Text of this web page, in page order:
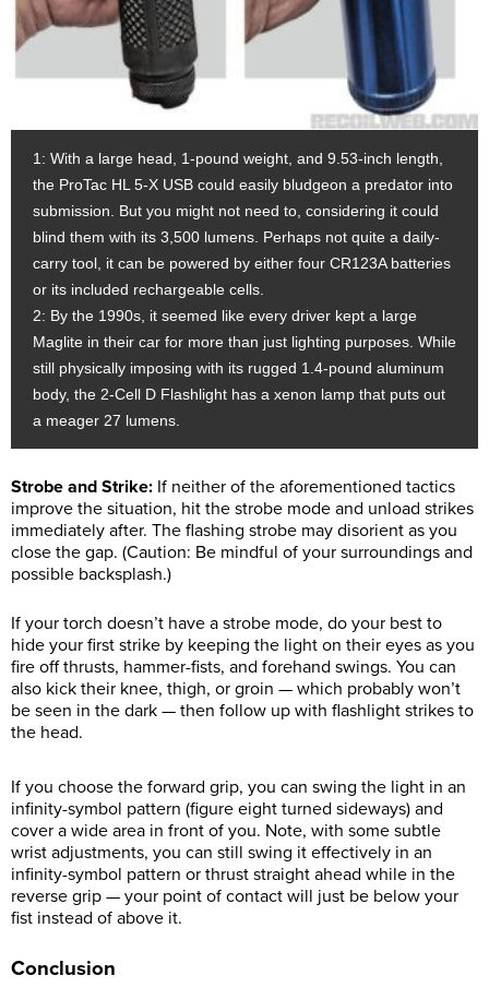
1: With a large head, 1-pound weight, and 9.53-inch length,
the ProTac HL 5-X USB could easily bludgeon a predator into
submission. But you might not need to, considering it could
blind them with its 3,500 lumens. Perhaps not quite a daily-
carry tool, it can be powered by either four CR123A batteries
or its included rechargeable cells.
2: By the 1990s, it seemed like every driver kept a large
Maglite in their car for more than just lighting purposes. While
still physically imposing with its rugged 1.4-pound aluminum
body, the 2-Cell D Flashlight has a xenon lamp that puts out
a meager 27 lumens.
Strobe and Strike: If neither of the aforementioned tactics
improve the situation, hit the strobe mode and unload strikes
immediately after. The flashing strobe may disorient as you
close the gap. (Caution: Be mindful of your surroundings and
possible backsplash.)
If your torch doesn’t have a strobe mode, do your best to
hide your first strike by keeping the light on their eyes as you
fire off thrusts, hammer-fists, and forehand swings. You can
also kick their knee, thigh, or groin — which probably won’t
be seen in the dark — then follow up with flashlight strikes to
the head.
If you choose the forward grip, you can swing the light in an
infinity-symbol pattern (figure eight turned sideways) and
cover a wide area in front of you. Note, with some subtle
wrist adjustments, you can still swing it effectively in an
infinity-symbol pattern or thrust straight ahead while in the
reverse grip — your point of contact will just be below your
fist instead of above it.
Conclusion